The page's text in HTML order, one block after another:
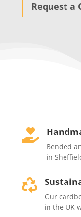
Request a

Bended
in

Our
in the UK